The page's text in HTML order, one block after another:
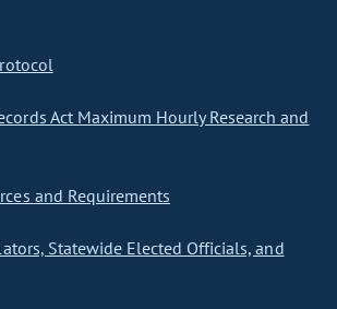
Act Maximum Hourly Research and
and Requirements
Statewide Elected Officials, and